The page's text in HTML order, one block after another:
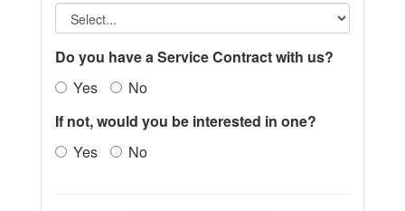
Do you have a Service Contract with us?
Yes
No
If not, would you be interested in one?
Yes
No